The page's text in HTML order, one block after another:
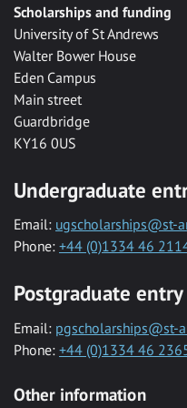
Scholarships and funding
University of St Andrews
Walter Bower House
Eden Campus
Main street
Guardbridge
KY16 0US
Undergraduate
Email: ugscholarships@st-
Phone: +44 (0)1334 46
Postgraduate
Email: pgscholarships@st-
Phone: +44 (0)1334 46
Other information